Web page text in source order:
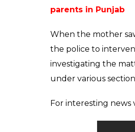
Also Read:How a
When the daughter
thinking it might be
revealed to her that
father. Ramesh’s